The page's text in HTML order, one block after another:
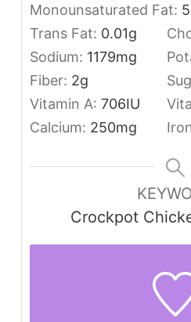
Monounsaturated Fat: 5
Trans Fat: 0.01g
Sodium: 1179mg
Fiber: 2g
Vitamin A: 706IU
Calcium: 250mg
Crockpot